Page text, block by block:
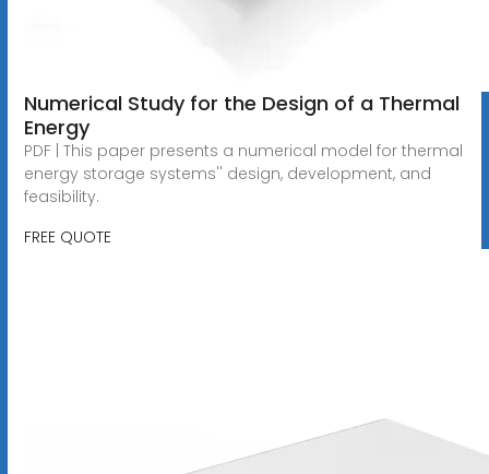
Numerical Study for the Design of a Thermal
Energy
PDF | This paper presents a numerical model for thermal
energy storage systems'' design, development, and
feasibility.
FREE QUOTE